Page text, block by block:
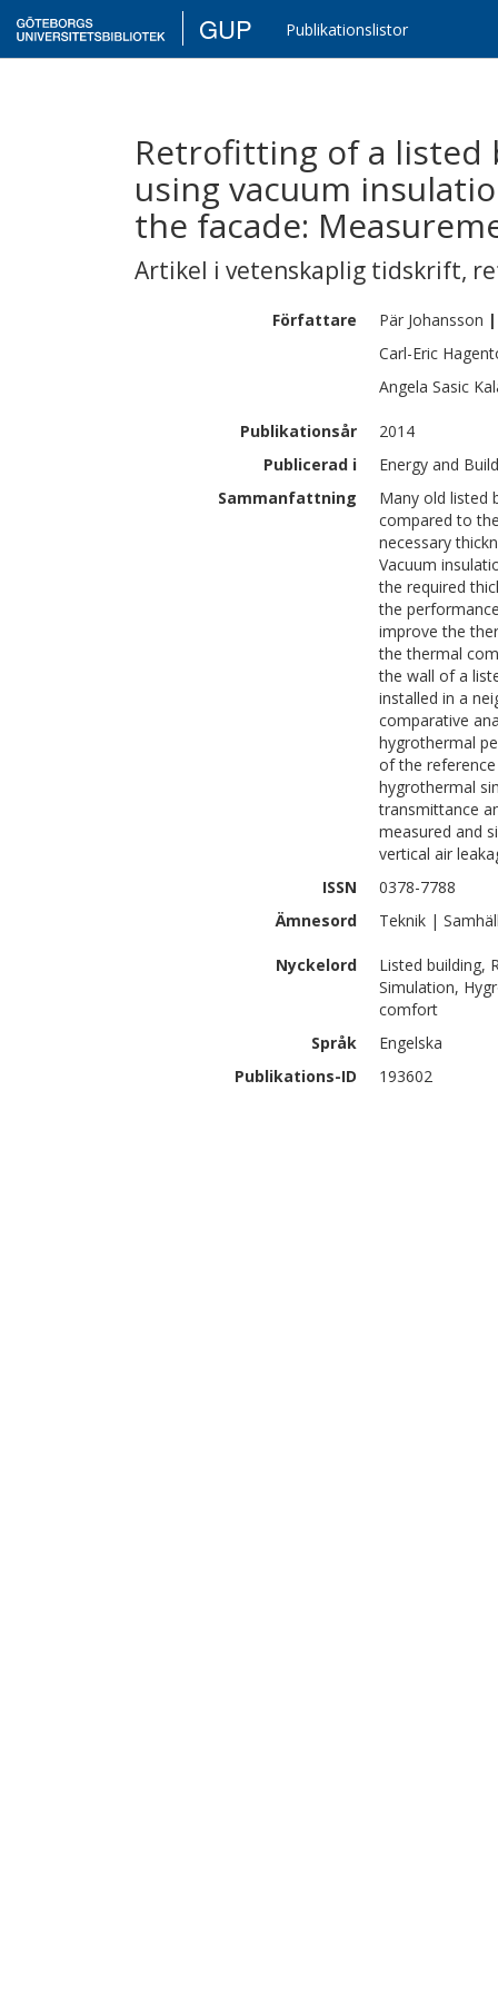
GUP Publikationslistor
Retrofitting of a listed
using vacuum
the facade:
Artikel i vetenskaplig tidskrift,
Författare Pär Johansson |
Carl-Eric
Angela Sasic
Publikationsår
2014
Publicerad i
Energy and
Sammanfattning
Many old listed
compared to
necessary
Vacuum
the required
the
improve the
the thermal
the wall of a
installed in a
comparative
hygrothermal
of the
hygrothermal
transmittance
measured and
vertical air
ISSN
0378-7788
Ämnesord
Teknik |
Nyckelord
Listed building,
Simulation,
comfort
Språk
Engelska
Publikations-ID
193602